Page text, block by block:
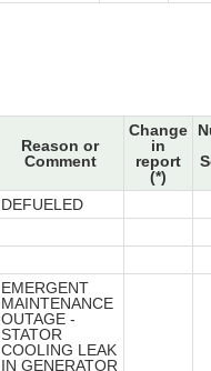
Reason or
Comment
Change
in
report
(*)
DEFUELED
EMERGENT
MAINTENANCE
OUTAGE -
STATOR
COOLING LEAK
IN GENERATOR